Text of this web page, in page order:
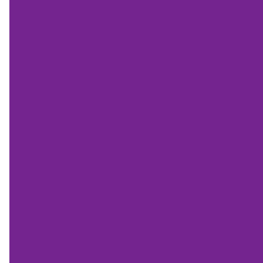
codeless architecture and eliminate
Maximize speed and efficiency in
digital experiences development to
Optimize customer experiences with
Life insurers can leverage the two solutions
Enabling customer self-service
Empowering customer-facing teams,
representatives (CSRs) to quickly
communications over both print and
Rapid development of highly
Messagepoint and Unqork’s joint offering
seeking to modernize their technology
customer experiences across all channels.
intelligent CCM platform with Unqork’s